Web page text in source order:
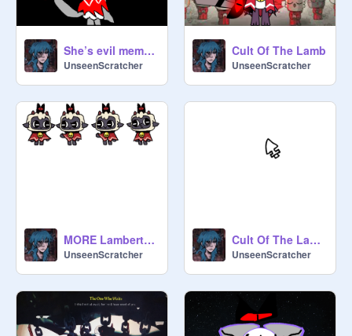
She’s evil meme (Cult of the lamb) (Remake)
UnseenScratcher
Cult Of The Lamb
UnseenScratcher
MORE Lamberts! (COTL) (UPDATE 1)
UnseenScratcher
Cult Of The Lamb Mouse
UnseenScratcher